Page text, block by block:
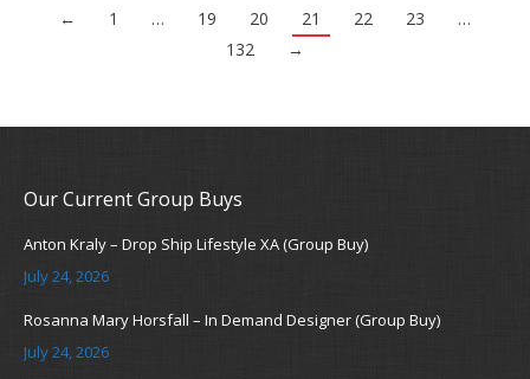
← 1 … 19 20 21 22 23
…
132
→
Our Current Group Buys
Anton Kraly – Drop Ship Lifestyle XA (Group Buy)
July 24, 2026
Rosanna Mary Horsfall – In Demand Designer (Group Buy)
July 24, 2026